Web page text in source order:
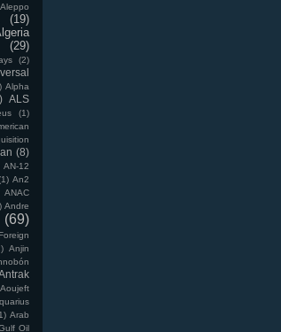
Aleppo
(19)
(29)
(2)
Alpha
ALS
(1)
(8)
AN-12
An2
ANAC
Andre
(69)
Anjin
Antrak
Aoujeft
Arab
Oil